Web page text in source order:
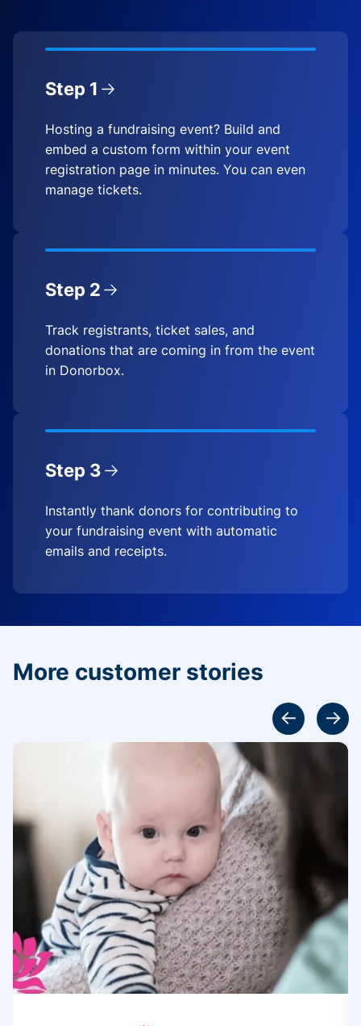
Step 1
Hosting a fundraising event? Build and
embed a custom form within your event
registration page in minutes. You can even
manage tickets.
Step 2
Track registrants, ticket sales, and
donations that are coming in from the event
in Donorbox.
Step 3
Instantly thank donors for contributing to
your fundraising event with automatic
emails and receipts.
More customer stories